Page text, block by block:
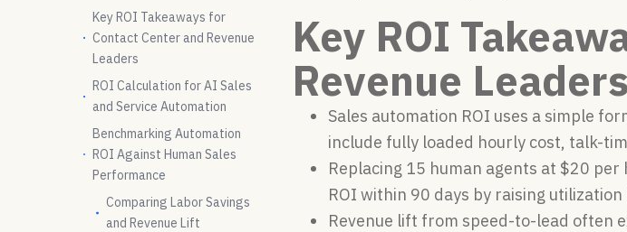
Key ROI Takeaways for
Contact Center and Revenue
Leaders
ROI Calculation for AI Sales
and Service Automation
Benchmarking Automation
ROI Against Human Sales
Performance
Comparing Labor Savings
and Revenue Lift
Key ROI
Revenue Leaders
Sales automation ROI uses a simple
include fully loaded hourly cost, talk-
Replacing 15 human agents at $20
ROI within 90 days by raising
Revenue lift from speed-to-lead often